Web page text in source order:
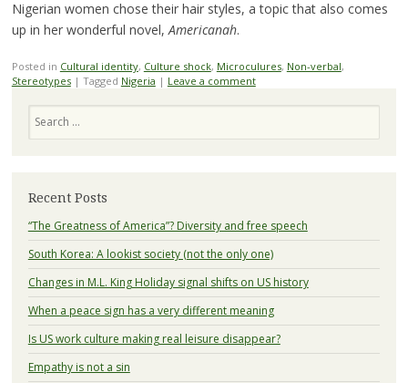
Nigerian women chose their hair styles, a topic that also comes
up in her wonderful novel,Americanah.
Posted in Cultural identity, Culture shock, Microculures, Non-verbal,
Stereotypes | Tagged Nigeria | Leave a comment
Recent Posts
“The Greatness of America”? Diversity and free speech
South Korea: A lookist society (not the only one)
Changes in M.L. King Holiday signal shifts on US history
When a peace sign has a very different meaning
Is US work culture making real leisure disappear?
Empathy is not a sin